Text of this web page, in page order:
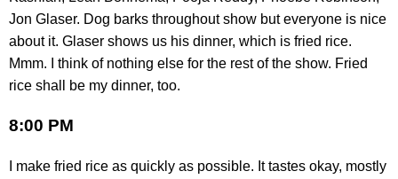
Jon Glaser. Dog barks throughout show but everyone is nice
about it. Glaser shows us his dinner, which is fried rice.
Mmm. I think of nothing else for the rest of the show. Fried
rice shall be my dinner, too.
8:00 PM
I make fried rice as quickly as possible. It tastes okay, mostly